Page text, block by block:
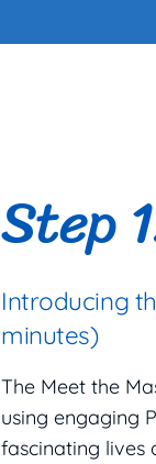
Step
Introducing
minutes)
The Meet the
using engaging
fascinating lives